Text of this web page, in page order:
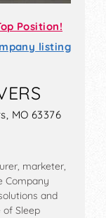
Position!
listing
MO 63376
marketer,
Company
and
of Sleep